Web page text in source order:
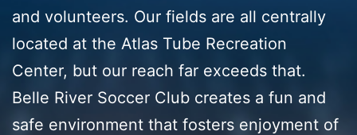
and volunteers. Our fields are all centrally
located at the Atlas Tube Recreation
Center, but our reach far exceeds that.
Belle River Soccer Club creates a fun and
safe environment that fosters enjoyment of